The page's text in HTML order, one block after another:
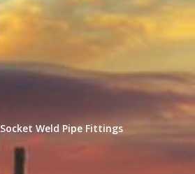
Socket Weld Pipe Fittings